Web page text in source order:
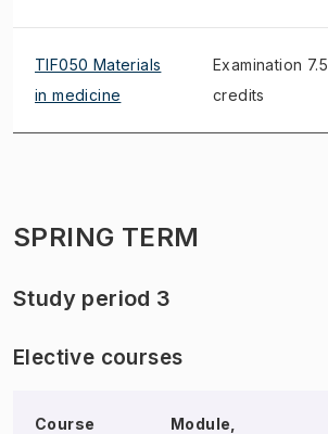
TIF050 Materials
in medicine
Examination 7.5
credits
SPRING TERM
Study period 3
Elective courses
Course
Module,